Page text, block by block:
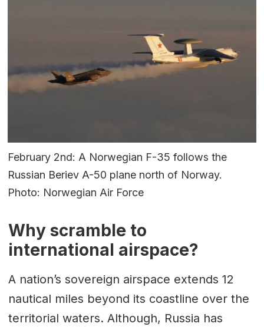
February 2nd: A Norwegian F-35 follows the
Russian Beriev A-50 plane north of Norway.
Photo: Norwegian Air Force
Why scramble to
international airspace?
A nation’s sovereign airspace extends 12
nautical miles beyond its coastline over the
territorial waters. Although, Russia has